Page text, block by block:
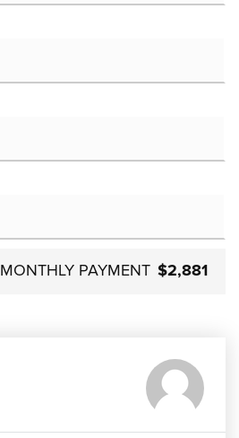
MONTHLY PAYMENT $2,881